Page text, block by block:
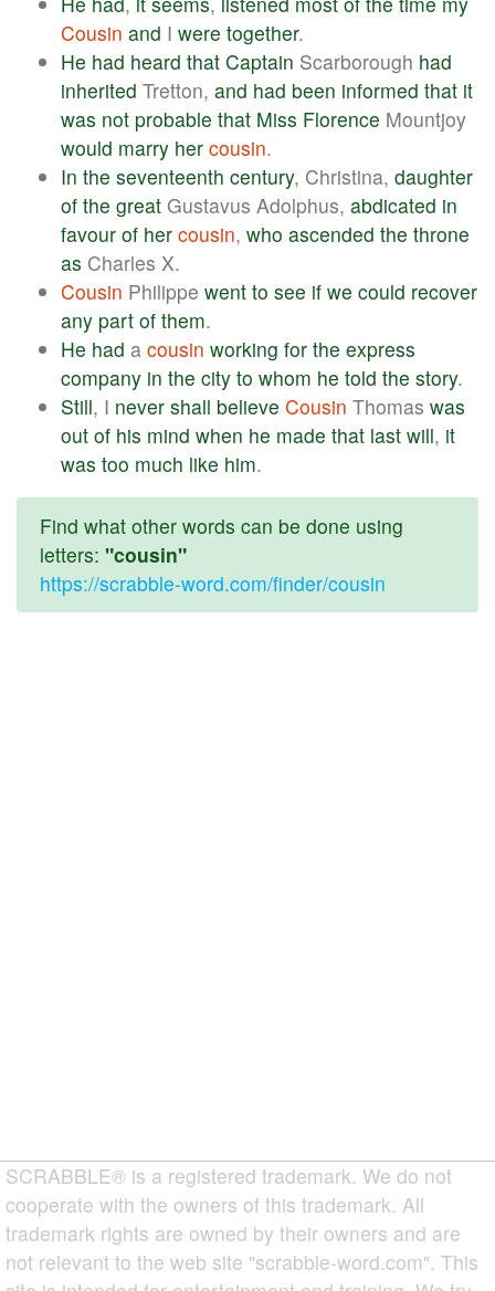
Cousin and I were together.
He had heard that Captain Scarborough had
inherited Tretton, and had been informed that it
was not probable that Miss Florence Mountjoy
would marry her cousin.
In the seventeenth century, Christina, daughter
of the great Gustavus Adolphus, abdicated in
favour of her cousin, who ascended the throne
as Charles X.
Cousin Philippe went to see if we could recover
any part of them.
He had a cousin working for the express
company in the city to whom he told the story.
Still, I never shall believe Cousin Thomas was
out of his mind when he made that last will, it
was too much like him.
Find what other words can be done using
letters: "cousin"
https://scrabble-word.com/finder/cousin
SCRABBLE® is a registered trademark. We do not
cooperate with the owners of this trademark. All
trademark rights are owned by their owners and are
not relevant to the web site "scrabble-word.com". This